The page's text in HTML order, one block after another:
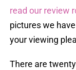
read our review
pictures we
your viewing
There are